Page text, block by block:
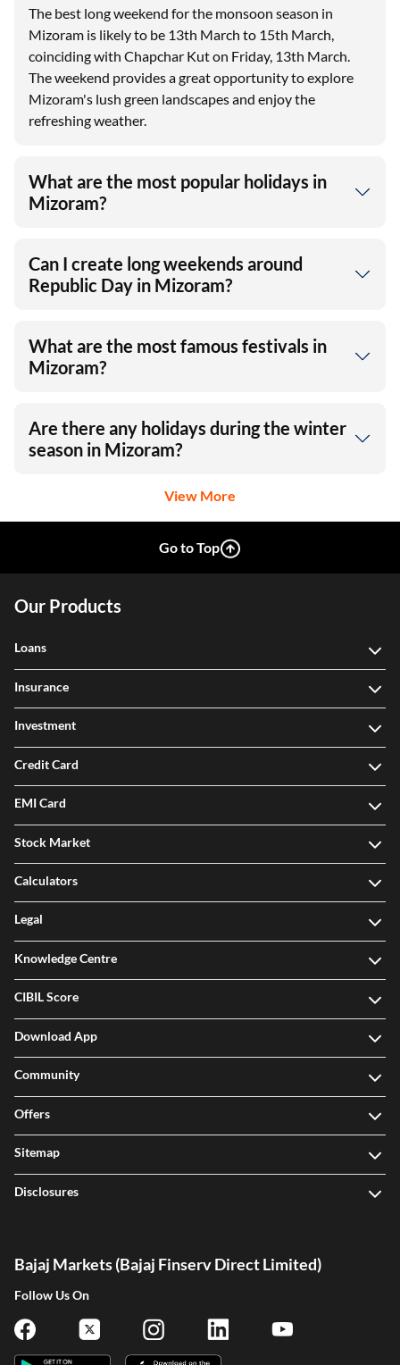
The best long weekend for the monsoon season in
Mizoram is likely to be 13th March to 15th March,
coinciding with Chapchar Kut on Friday, 13th March.
The weekend provides a great opportunity to explore
Mizoram's lush green landscapes and enjoy the
refreshing weather.
What are the most popular holidays in
Mizoram?
Can I create long weekends around
Republic Day in Mizoram?
What are the most famous festivals in
Mizoram?
Are there any holidays during the winter
season in Mizoram?
View More
Go to Top
Our Products
Loans
Insurance
Investment
Credit Card
EMI Card
Stock Market
Calculators
Legal
Knowledge Centre
CIBIL Score
Download App
Community
Offers
Sitemap
Disclosures
Bajaj Markets (Bajaj Finserv Direct Limited)
Follow Us On